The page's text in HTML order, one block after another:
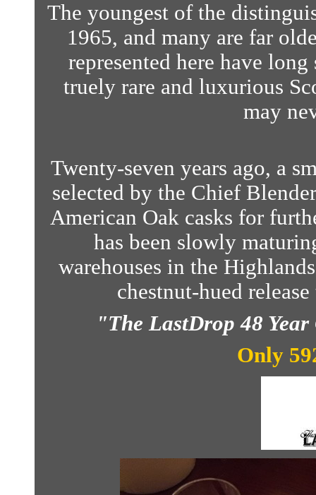
The youngest of the
1965, and many are far
represented here have
truely rare and luxurious
may
Twenty-seven years ago, a
selected by the Chief
American Oak casks for
has been slowly
warehouses in the
chestnut-hued
"The LastDrop 48
Only